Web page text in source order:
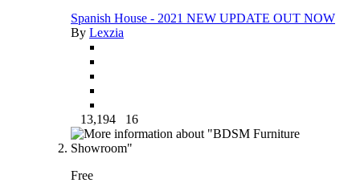
Spanish House - 2021 NEW UPDATE OUT NOW
By Lexzia
13,194 16
Free